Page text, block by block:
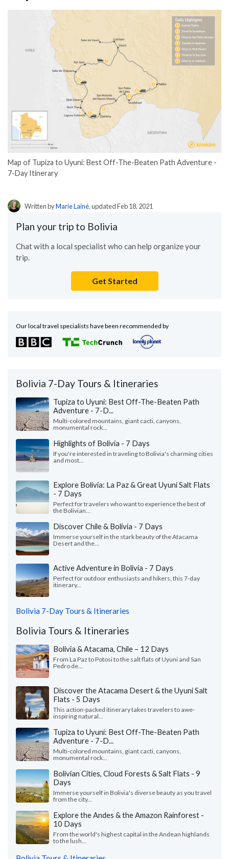
Map of Tupiza to Uyuni: Best Off-The-Beaten Path Adventure -
7-Day Itinerary
Written byMarie Lainé, updated Feb 18, 2021
Plan your trip to Bolivia
Chat with a local specialist who can help organize your
trip.
Get Started
Our local travel specialists have been recommended by
Bolivia 7-Day Tours & Itineraries
Tupiza to Uyuni: Best Off-The-Beaten Path
Adventure - 7-D...
Multi-colored mountains, giant cacti, canyons,
monumental rock...
Highlights of Bolivia - 7 Days
If you're interested in traveling to Bolivia's charming cities
and most...
Explore Bolivia: La Paz & Great Uyuni Salt Flats
- 7 Days
Perfect for travelers who want to experience the best of
the Bolivian...
Discover Chile & Bolivia - 7 Days
Immerse yourself in the stark beauty of the Atacama
Desert and the...
Active Adventure in Bolivia - 7 Days
Perfect for outdoor enthusiasts and hikers, this 7-day
itinerary...
Bolivia 7-Day Tours & Itineraries
Bolivia Tours & Itineraries
Bolivia & Atacama, Chile – 12 Days
From La Paz to Potosi to the salt flats of Uyuni and San
Pedro de...
Discover the Atacama Desert & the Uyuni Salt
Flats - 5 Days
This action-packed itinerary takes travelers to awe-
inspiring natural...
Tupiza to Uyuni: Best Off-The-Beaten Path
Adventure - 7-D...
Multi-colored mountains, giant cacti, canyons,
monumental rock...
Bolivian Cities, Cloud Forests & Salt Flats - 9
Days
Immerse yourself in Bolivia's diverse beauty as you travel
from the city...
Explore the Andes & the Amazon Rainforest -
10 Days
From the world's highest capital in the Andean highlands
to the lush...